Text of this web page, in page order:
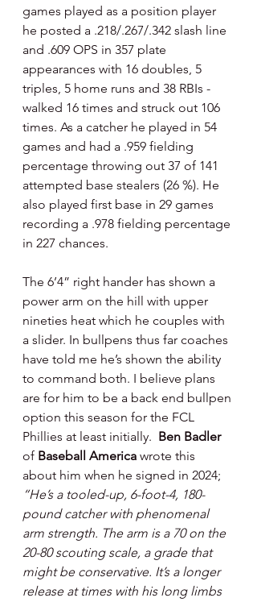
games played as a position player
he posted a .218/.267/.342 slash line
and .609 OPS in 357 plate
appearances with 16 doubles, 5
triples, 5 home runs and 38 RBIs -
walked 16 times and struck out 106
times. As a catcher he played in 54
games and had a .959 fielding
percentage throwing out 37 of 141
attempted base stealers (26 %). He
also played first base in 29 games
recording a .978 fielding percentage
in 227 chances.
The 6’4” right hander has shown a
power arm on the hill with upper
nineties heat which he couples with
a slider. In bullpens thus far coaches
have told me he’s shown the ability
to command both. I believe plans
are for him to be a back end bullpen
option this season for the FCL
Phillies at least initially. Ben Badler
of Baseball America wrote this
about him when he signed in 2024;
“He’s a tooled-up, 6-foot-4, 180-
pound catcher with phenomenal
arm strength. The arm is a 70 on the
20-80 scouting scale, a grade that
might be conservative. It’s a longer
release at times with his long limbs